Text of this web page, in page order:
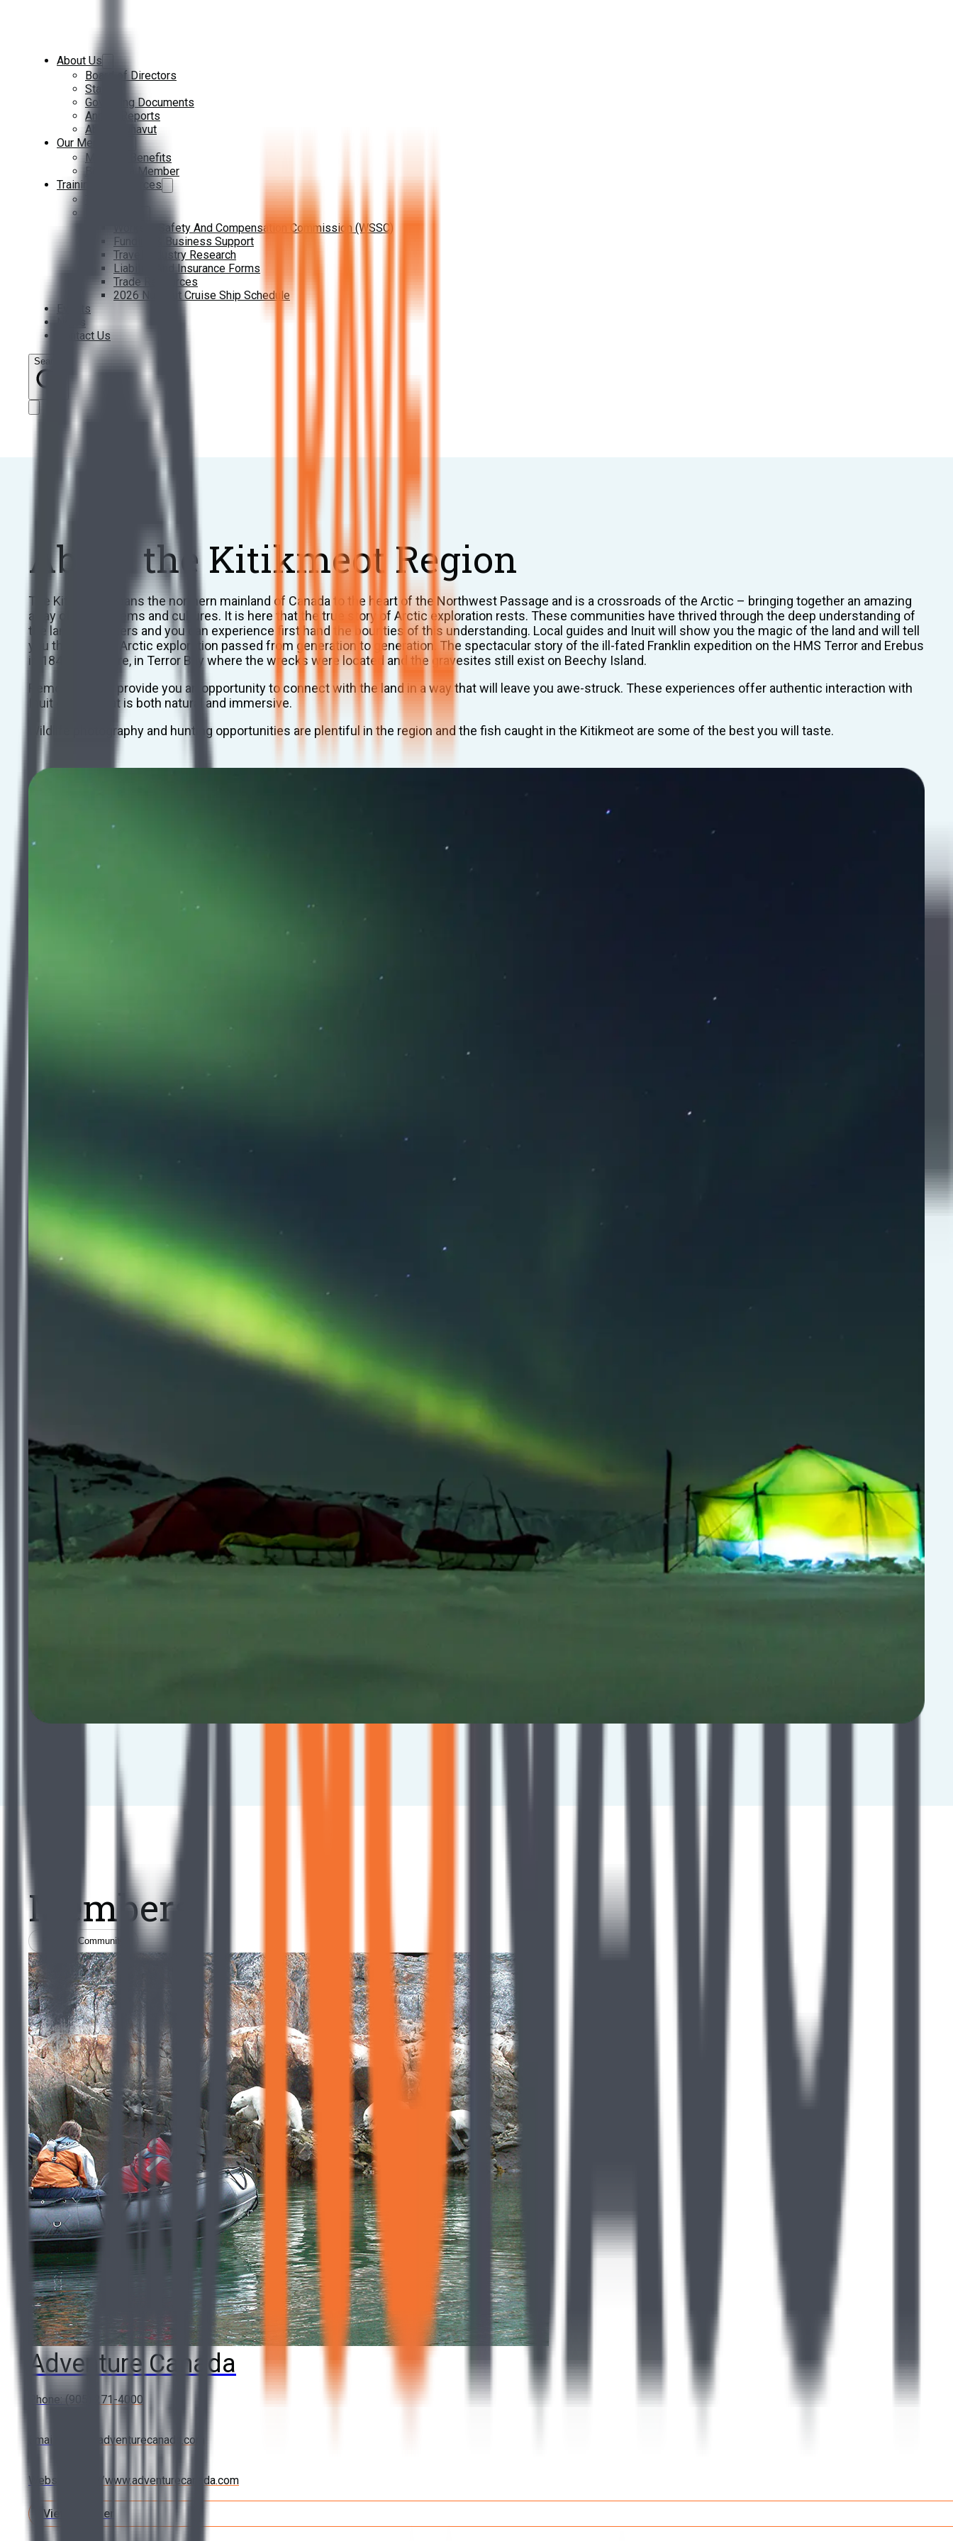
About Us
Board of Directors
Staff
Governing Documents
Annual Reports
About Nunavut
Our Members
Member Benefits
Become a Member
Training & Resources
Workers Safety And Compensation Commission (WSSC)
Funding & Business Support
Travel Industry Research
Liability And Insurance Forms
Trade Resources
2026 Nunavut Cruise Ship Schedule
Events
News
Contact Us
Search
About the Kitikmeot Region
The Kitikmeot spans the northern mainland of Canada to the heart of the Northwest Passage and is a crossroads of the Arctic – bringing together an amazing
array of ecosystems and cultures. It is here that the true story of Arctic exploration rests. These communities have thrived through the deep understanding of
the land and waters and you can experience first hand the bounties of this understanding. Local guides and Inuit will show you the magic of the land and will tell
you the story of Arctic exploration passed from generation to generation. The spectacular story of the ill-fated Franklin expedition on the HMS Terror and Erebus
in 1845 ends here, in Terror Bay where the wrecks were located and the gravesites still exist on Beechy Island.
Remote lodges provide you an opportunity to connect with the land in a way that will leave you awe-struck. These experiences offer authentic interaction with
Inuit culture that is both natural and immersive.
Wildlife photography and hunting opportunities are plentiful in the region and the fish caught in the Kitikmeot are some of the best you will taste.
Members
Filter by Community
Adventure Canada
Phone: (905) 271-4000
Email: cedar@adventurecanada.com
Website: http://www.adventurecanada.com
View Member